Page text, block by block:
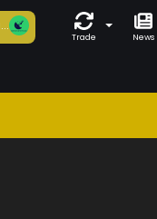
Trade News